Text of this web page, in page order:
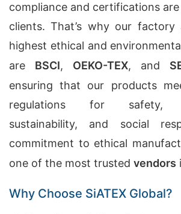
compliance and certifications
clients. That’s why our
highest ethical and
are BSCI, OEKO-TEX, and
ensuring that our products
regulations for safety,
sustainability, and social
commitment to ethical
one of the most trusted vendors
Why Choose SiATEX Global?